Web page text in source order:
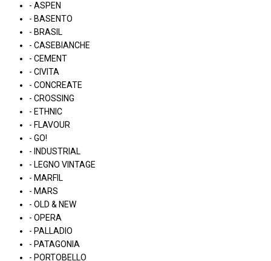
- ASPEN
- BASENTO
- BRASIL
- CASEBIANCHE
- CEMENT
- CIVITA
- CONCREATE
- CROSSING
- ETHNIC
- FLAVOUR
- GO!
- INDUSTRIAL
- LEGNO VINTAGE
- MARFIL
- MARS
- OLD & NEW
- OPERA
- PALLADIO
- PATAGONIA
- PORTOBELLO